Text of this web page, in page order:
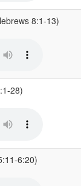
8:1-13)
28)
6:20)